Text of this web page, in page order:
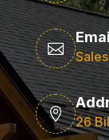

 26